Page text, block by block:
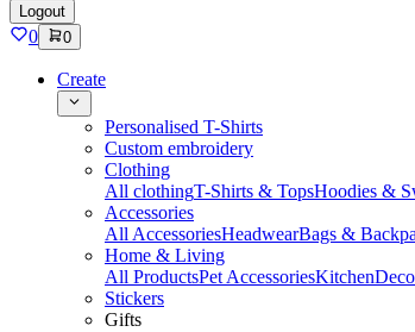
Logout
0 0
Create
Personalised T-Shirts
Custom embroidery
Clothing
All clothingT-Shirts & TopsHoodies &
Accessories
All AccessoriesHeadwearBags &
Home & Living
All ProductsPet AccessoriesKitchen
Stickers
Gifts